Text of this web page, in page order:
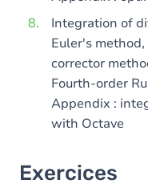
Integration of
Euler's
corrector
Fourth-order
Appendix :
with Octave
Exercices